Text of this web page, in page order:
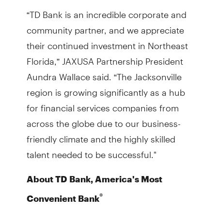
“TD Bank is an incredible corporate and
community partner, and we appreciate
their continued investment in Northeast
Florida,” JAXUSA Partnership President
Aundra Wallace said. “The Jacksonville
region is growing significantly as a hub
for financial services companies from
across the globe due to our business-
friendly climate and the highly skilled
talent needed to be successful."
About TD Bank, America's Most
Convenient Bank®